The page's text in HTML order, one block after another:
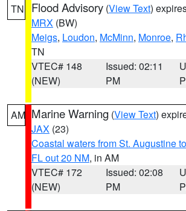
TN Flood Advisory (View Text)
MRX (BW)
Meigs, Loudon, McMinn, Monroe,
TN
VTEC# 148
(NEW)
Issued: 02:11
PM
AM Marine Warning (View Text)
JAX (23)
Coastal waters from St. Augustine
FL out 20 NM, in AM
VTEC# 172
(NEW)
Issued: 02:08
PM